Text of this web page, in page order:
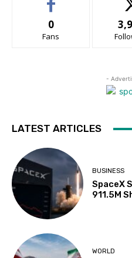
0
Fans
-
LATEST ARTICLES
BUSINESS
SpaceX
911.5M
WORLD